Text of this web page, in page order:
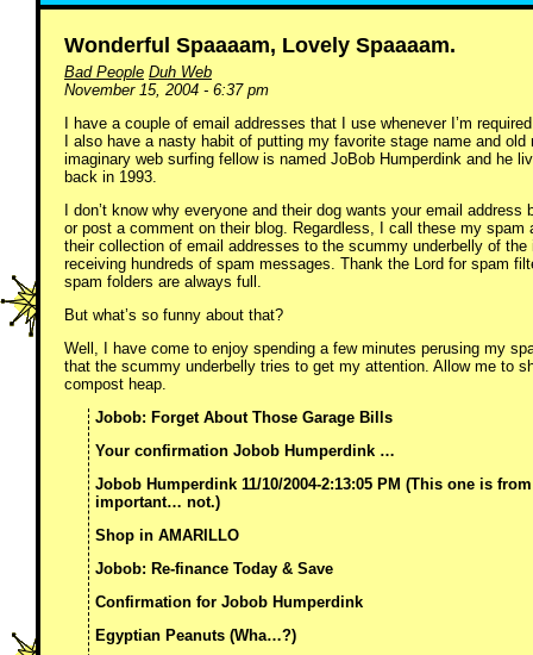
Wonderful Spaaaam, Lovely Spaaaam.
Bad People Duh Web
November 15, 2004 - 6:37 pm
I have a couple of email addresses that I use whenever I’m
I also have a nasty habit of putting my favorite stage name and
imaginary web surfing fellow is named JoBob Humperdink and he
back in 1993.
I don’t know why everyone and their dog wants your email
or post a comment on their blog. Regardless, I call these my
their collection of email addresses to the scummy underbelly of
receiving hundreds of spam messages. Thank the Lord for spam
spam folders are always full.
But what’s so funny about that?
Well, I have come to enjoy spending a few minutes perusing my
that the scummy underbelly tries to get my attention. Allow me to
compost heap.
Jobob: Forget About Those Garage Bills
Your confirmation Jobob Humperdink …
Jobob Humperdink 11/10/2004-2:13:05 PM (This one is
important… not.)
Shop in AMARILLO
Jobob: Re-finance Today & Save
Confirmation for Jobob Humperdink
Egyptian Peanuts (Wha…?)